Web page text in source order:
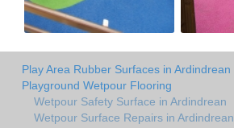
Play Area Rubber Surfaces in Ardindrean
Playground Wetpour Flooring
Wetpour Safety Surface in Ardindrean
Wetpour Surface Repairs in Ardindrean